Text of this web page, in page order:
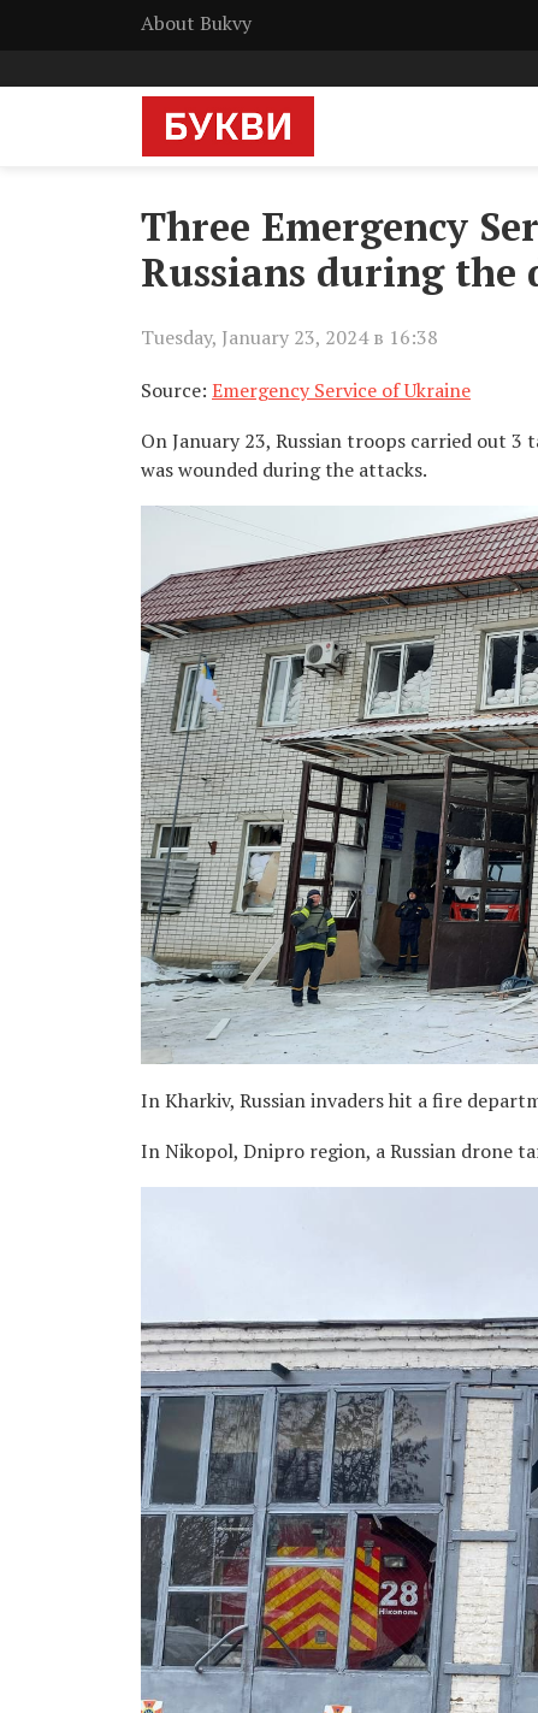
About Bukvy
Three Emergency
Russians during the
Tuesday, January 23, 2024 в 16:38
Source: Emergency Service of Ukraine
On January 23, Russian troops carried out 3
was wounded during the attacks.
In Kharkiv, Russian invaders hit a fire
In Nikopol, Dnipro region, a Russian drone